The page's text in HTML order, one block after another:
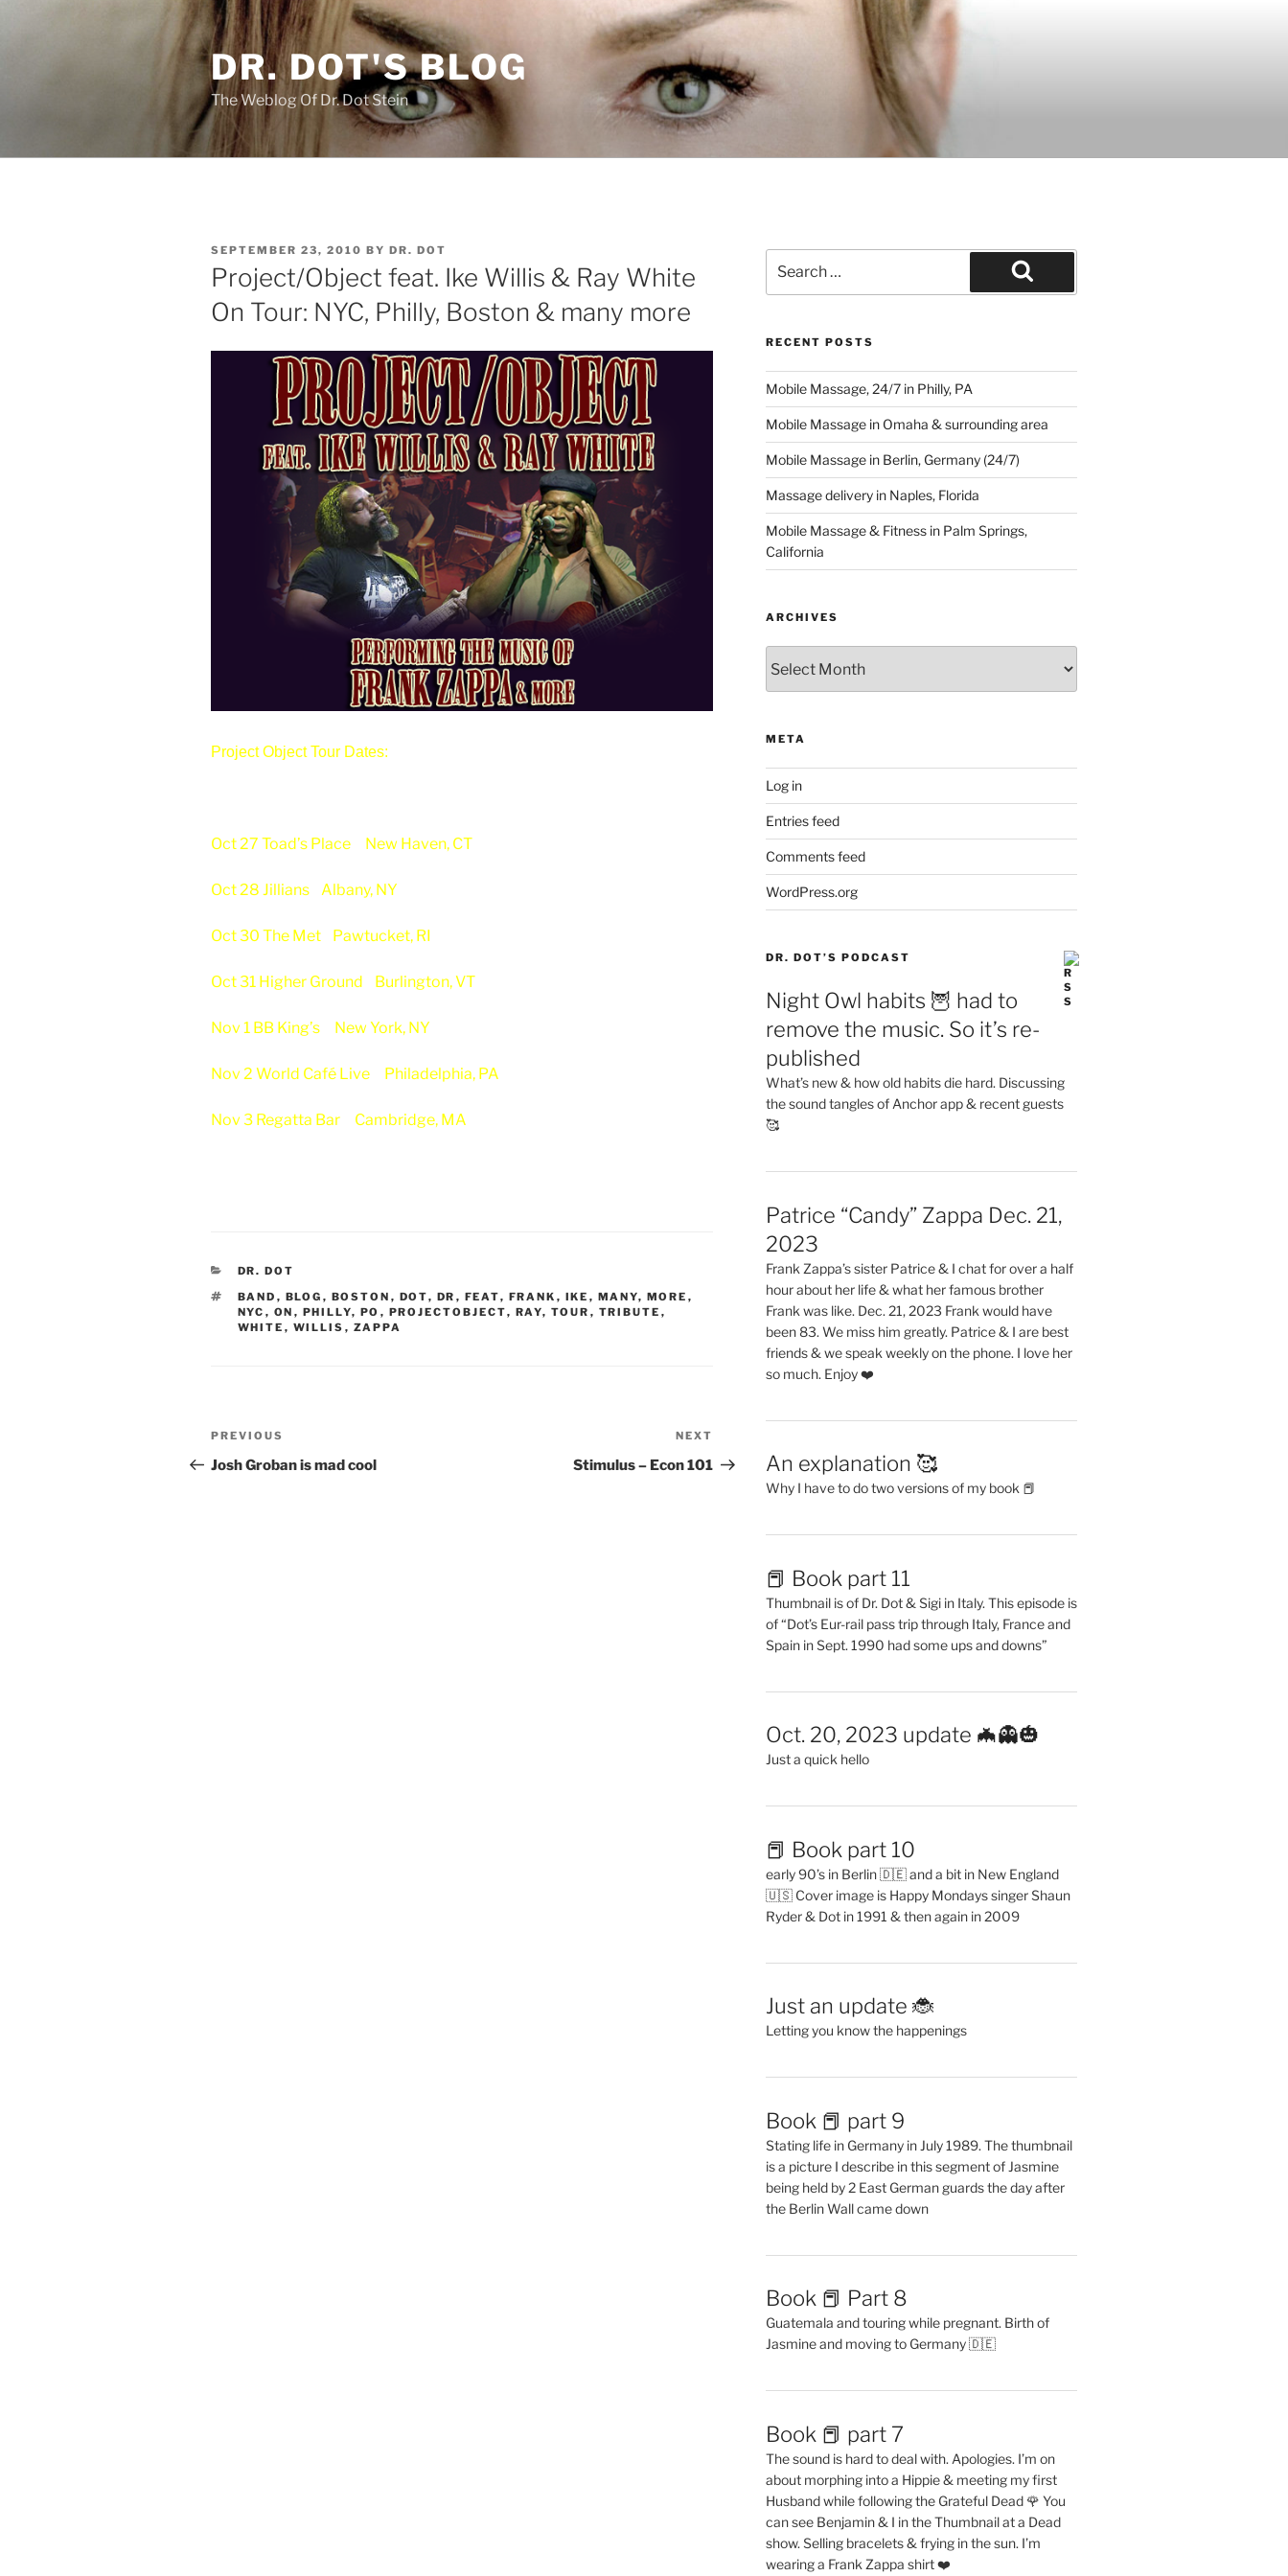
DR. DOT'S BLOG
The Weblog Of Dr. Dot Stein
POSTED
ON
SEPTEMBER 23, 2010 BY DR. DOT
Project/Object feat. Ike Willis & Ray White
On Tour: NYC, Philly, Boston & many more
Project Object Tour Dates:
Oct 27 Toad’s Place New Haven, CT
Oct 28 Jillians Albany, NY
Oct 30 The Met Pawtucket, RI
Oct 31 Higher Ground Burlington, VT
Nov 1 BB King’s New York, NY
Nov 2 World Café Live Philadelphia, PA
Nov 3 Regatta Bar Cambridge, MA
CATEGORIES
DR. DOT
TAGS
BAND , BLOG , BOSTON , DOT, DR , FEAT, FRANK , IKE , MANY, MORE ,
NYC , ON , PHILLY, PO , PROJECTOBJECT, RAY, TOUR , TRIBUTE ,
WHITE , WILLIS , ZAPPA
Post
navigation
Previous
Post
PREVIOUS
Josh Groban is mad cool
Post
NEXT
Stimulus – Econ 101
for:
Search
RECENT POSTS
Mobile Massage, 24/7 in Philly, PA
Mobile Massage in Omaha & surrounding area
Mobile Massage in Berlin, Germany (24/7)
Massage delivery in Naples, Florida
Mobile Massage & Fitness in Palm Springs,
California
ARCHIVES
META
Log in
Entries feed
Comments feed
WordPress.org
DR. DOT’S PODCAST
Night Owl habits 🦉 had to
remove the music. So it’s re-
published
What’s new & how old habits die hard. Discussing
the sound tangles of Anchor app & recent guests
🥰
Patrice “Candy” Zappa Dec. 21,
2023
Frank Zappa’s sister Patrice & I chat for over a half
hour about her life & what her famous brother
Frank was like. Dec. 21, 2023 Frank would have
been 83. We miss him greatly. Patrice & I are best
friends & we speak weekly on the phone. I love her
so much. Enjoy ❤️
An explanation 🥰
Why I have to do two versions of my book 📕
📕 Book part 11
Thumbnail is of Dr. Dot & Sigi in Italy. This episode is
of “Dot’s Eur-rail pass trip through Italy, France and
Spain in Sept. 1990 had some ups and downs”
Oct. 20, 2023 update 🦇👻🎃
Just a quick hello
📕 Book part 10
early 90’s in Berlin 🇩🇪 and a bit in New England
🇺🇸 Cover image is Happy Mondays singer Shaun
Ryder & Dot in 1991 & then again in 2009
Just an update 🐞
Letting you know the happenings
Book 📕 part 9
Stating life in Germany in July 1989. The thumbnail
is a picture I describe in this segment of Jasmine
being held by 2 East German guards the day after
the Berlin Wall came down
Book 📕 Part 8
Guatemala and touring while pregnant. Birth of
Jasmine and moving to Germany 🇩🇪
Book 📕 part 7
The sound is hard to deal with. Apologies. I’m on
about morphing into a Hippie & meeting my first
Husband while following the Grateful Dead 🌹 You
can see Benjamin & I in the Thumbnail at a Dead
show. Selling bracelets & frying in the sun. I’m
wearing a Frank Zappa shirt ❤️